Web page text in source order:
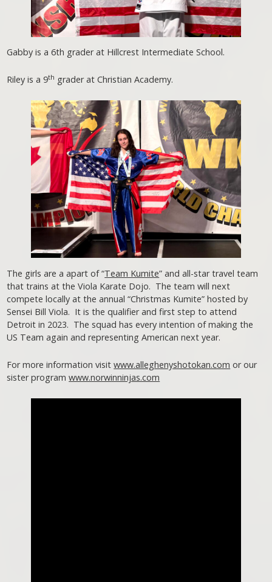
Gabby is a 6th grader at Hillcrest Intermediate School.
Riley is a 9th grader at Christian Academy.
The girls are a apart of “Team Kumite” and all-star travel team
that trains at the Viola Karate Dojo. The team will next
compete locally at the annual “Christmas Kumite” hosted by
Sensei Bill Viola. It is the qualifier and first step to attend
Detroit in 2023. The squad has every intention of making the
US Team again and representing American next year.
For more information visitwww.alleghenyshotokan.com or our
sister programwww.norwinninjas.com